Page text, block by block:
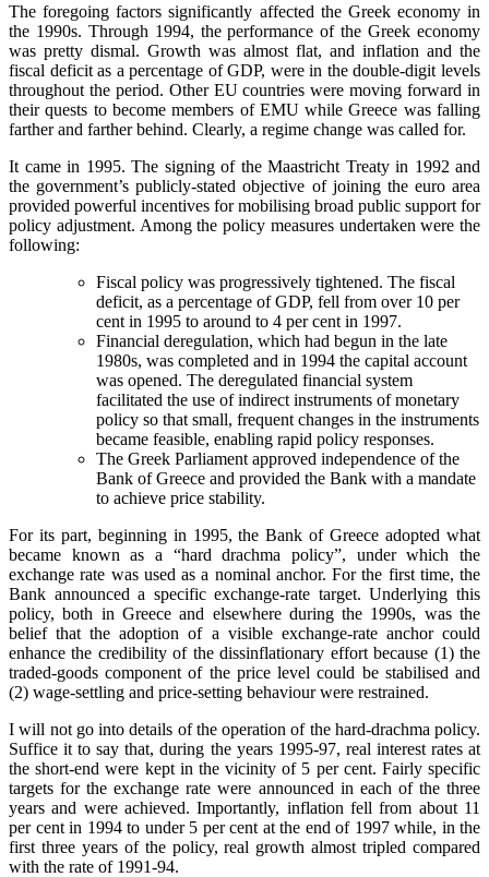
The foregoing factors significantly affected the Greek economy in
the 1990s. Through 1994, the performance of the Greek economy
was pretty dismal. Growth was almost flat, and inflation and the
fiscal deficit as a percentage of GDP, were in the double-digit levels
throughout the period. Other EU countries were moving forward in
their quests to become members of EMU while Greece was falling
farther and farther behind. Clearly, a regime change was called for.
It came in 1995. The signing of the Maastricht Treaty in 1992 and
the government’s publicly-stated objective of joining the euro area
provided powerful incentives for mobilising broad public support for
policy adjustment. Among the policy measures undertaken were the
following:
Fiscal policy was progressively tightened. The fiscal
deficit, as a percentage of GDP, fell from over 10 per
cent in 1995 to around to 4 per cent in 1997.
Financial deregulation, which had begun in the late
1980s, was completed and in 1994 the capital account
was opened. The deregulated financial system
facilitated the use of indirect instruments of monetary
policy so that small, frequent changes in the instruments
became feasible, enabling rapid policy responses.
The Greek Parliament approved independence of the
Bank of Greece and provided the Bank with a mandate
to achieve price stability.
For its part, beginning in 1995, the Bank of Greece adopted what
became known as a “hard drachma policy”, under which the
exchange rate was used as a nominal anchor. For the first time, the
Bank announced a specific exchange-rate target. Underlying this
policy, both in Greece and elsewhere during the 1990s, was the
belief that the adoption of a visible exchange-rate anchor could
enhance the credibility of the dissinflationary effort because (1) the
traded-goods component of the price level could be stabilised and
(2) wage-settling and price-setting behaviour were restrained.
I will not go into details of the operation of the hard-drachma policy.
Suffice it to say that, during the years 1995-97, real interest rates at
the short-end were kept in the vicinity of 5 per cent. Fairly specific
targets for the exchange rate were announced in each of the three
years and were achieved. Importantly, inflation fell from about 11
per cent in 1994 to under 5 per cent at the end of 1997 while, in the
first three years of the policy, real growth almost tripled compared
with the rate of 1991-94.